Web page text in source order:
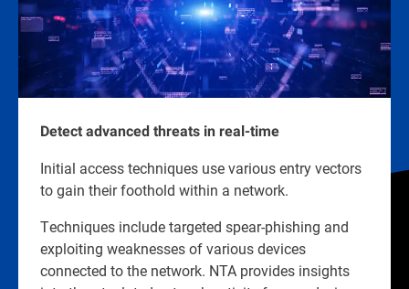
Detect advanced threats in real-time
Initial access techniques use various entry vectors
to gain their foothold within a network.
Techniques include targeted spear-phishing and
exploiting weaknesses of various devices
connected to the network. NTA provides insights